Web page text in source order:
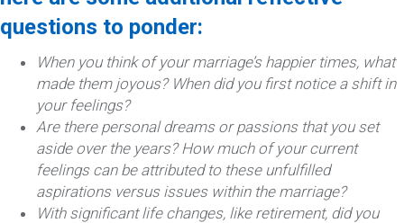
questions to ponder:
When you think of your marriage’s happier times, what
made them joyous? When did you first notice a shift in
your feelings?
Are there personal dreams or passions that you set
aside over the years? How much of your current
feelings can be attributed to these unfulfilled
aspirations versus issues within the marriage?
With significant life changes, like retirement, did you